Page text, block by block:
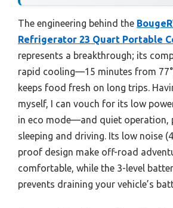
The engineering behind the
Refrigerator 23 Quart Portable
represents a breakthrough; its
rapid cooling—15 minutes from
keeps food fresh on long trips.
myself, I can vouch for its low
in eco mode—and quiet operation,
sleeping and driving. Its low noise
proof design make off-road
comfortable, while the 3-level
prevents draining your vehicle’s